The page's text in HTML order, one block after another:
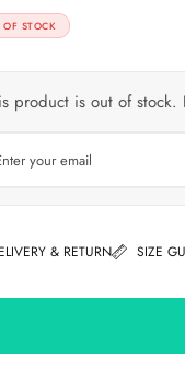
OF STOCK
product is out of
& RETURN SIZE